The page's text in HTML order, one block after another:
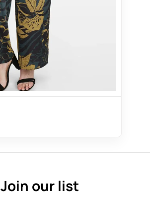
Join our list